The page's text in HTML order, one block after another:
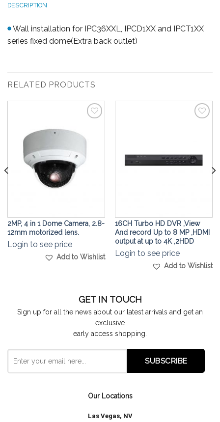
DESCRIPTION
Wall installation for IPC36XXL, IPCD1XX and IPCT1XX
series fixed dome(Extra back outlet)
RELATED PRODUCTS
Wishlist
2MP, 4 in 1 Dome Camera, 2.8-
12mm motorized lens.
Login to see price
Add to Wishlist
16CH Turbo HD DVR ,View
And record Up to 8 MP ,HDMI
output at up to 4K ,2HDD
Login to see price
Add to Wishlist
GET IN TOUCH
Sign up for all the news about our latest arrivals and get an
exclusive
early access shopping.
Our Locations
Las Vegas, NV